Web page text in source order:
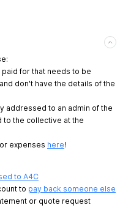
for that needs to be
don't have the details of the
addressed to an admin of the
to the collective at the
expenses here!
to A4C
to pay back someone else
or quote request